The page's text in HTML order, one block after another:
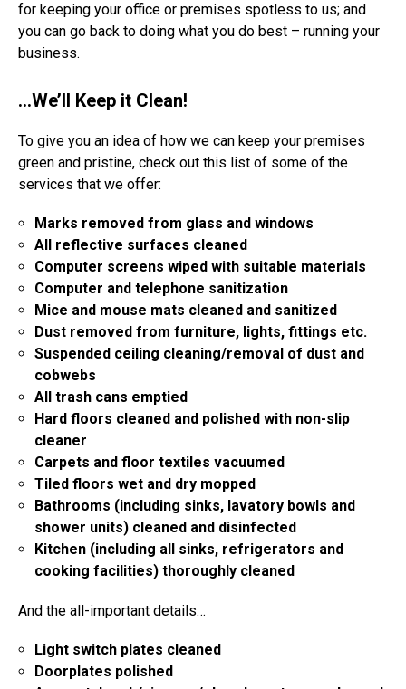
for keeping your office or premises spotless to us; and
you can go back to doing what you do best – running your
business.
…We’ll Keep it Clean!
To give you an idea of how we can keep your premises
green and pristine, check out this list of some of the
services that we offer:
Marks removed from glass and windows
All reflective surfaces cleaned
Computer screens wiped with suitable materials
Computer and telephone sanitization
Mice and mouse mats cleaned and sanitized
Dust removed from furniture, lights, fittings etc.
Suspended ceiling cleaning/removal of dust and
cobwebs
All trash cans emptied
Hard floors cleaned and polished with non-slip
cleaner
Carpets and floor textiles vacuumed
Tiled floors wet and dry mopped
Bathrooms (including sinks, lavatory bowls and
shower units) cleaned and disinfected
Kitchen (including all sinks, refrigerators and
cooking facilities) thoroughly cleaned
And the all-important details…
Light switch plates cleaned
Doorplates polished